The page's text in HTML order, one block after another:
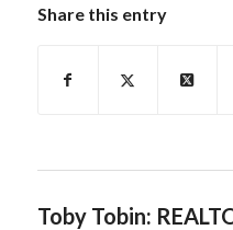
Share this entry
Toby Tobin: